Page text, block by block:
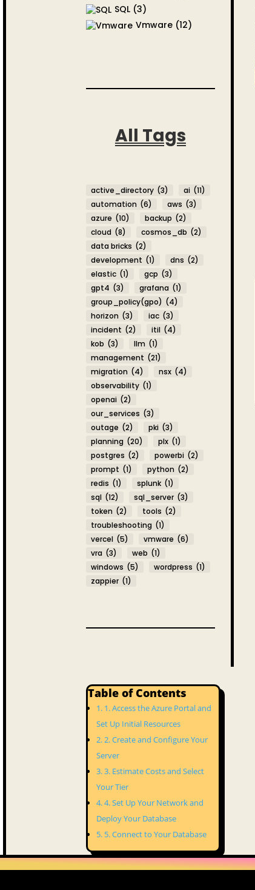
SQL (3)
Vmware (12)
All Tags
active_directory (3) ai (11)
automation (6) aws (3)
azure (10) backup (2)
cloud (8) cosmos_db (2)
data bricks (2)
development (1) dns (2)
elastic (1) gcp (3)
gpt4 (3) grafana (1)
group_policy(gpo) (4)
horizon (3) iac (3)
incident (2) itil (4)
kob (3) llm (1)
management (21)
migration (4) nsx (4)
observability (1)
openai (2)
our_services (3)
outage (2) pki (3)
planning (20) plx (1)
postgres (2) powerbi (2)
prompt (1) python (2)
redis (1) splunk (1)
sql (12) sql_server (3)
token (2) tools (2)
troubleshooting (1)
vercel (5) vmware (6)
vra (3) web (1)
windows (5) wordpress (1)
zappier (1)
Table of Contents
1. Access the Azure Portal and
Set Up Initial Resources
2. Create and Configure Your
Server
3. Estimate Costs and Select
Your Tier
4. Set Up Your Network and
Deploy Your Database
5. Connect to Your Database